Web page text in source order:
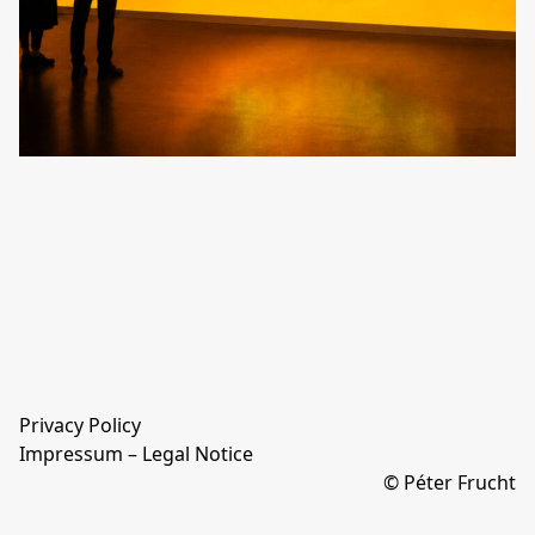
Privacy Policy
Impressum – Legal Notice
© Péter Frucht